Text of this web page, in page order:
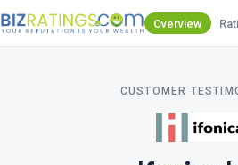
Overview
CUSTOMER